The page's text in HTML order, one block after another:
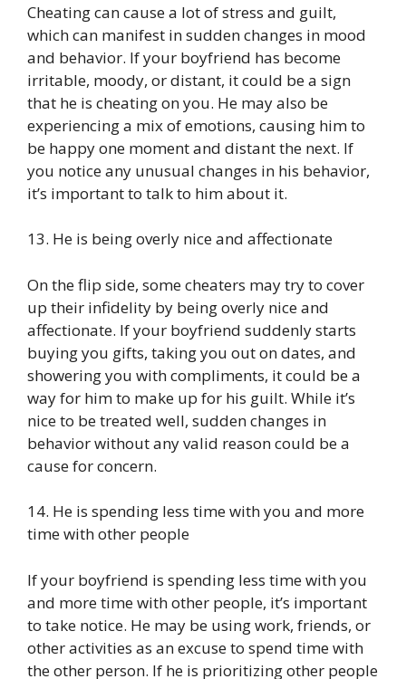
Cheating can cause a lot of stress and guilt,
which can manifest in sudden changes in mood
and behavior. If your boyfriend has become
irritable, moody, or distant, it could be a sign
that he is cheating on you. He may also be
experiencing a mix of emotions, causing him to
be happy one moment and distant the next. If
you notice any unusual changes in his behavior,
it’s important to talk to him about it.
13. He is being overly nice and affectionate
On the flip side, some cheaters may try to cover
up their infidelity by being overly nice and
affectionate. If your boyfriend suddenly starts
buying you gifts, taking you out on dates, and
showering you with compliments, it could be a
way for him to make up for his guilt. While it’s
nice to be treated well, sudden changes in
behavior without any valid reason could be a
cause for concern.
14. He is spending less time with you and more
time with other people
If your boyfriend is spending less time with you
and more time with other people, it’s important
to take notice. He may be using work, friends, or
other activities as an excuse to spend time with
the other person. If he is prioritizing other people